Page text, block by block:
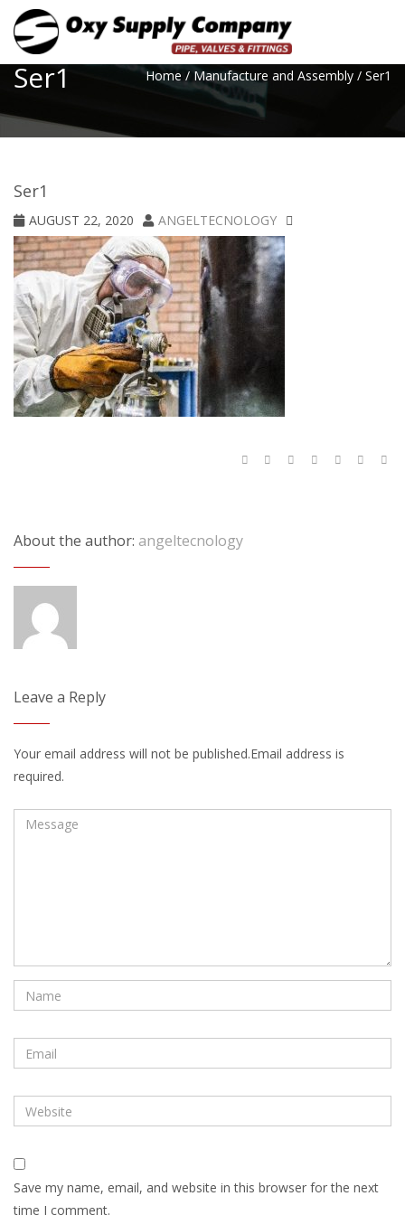
Ser1 Home / Manufacture and Assembly / Ser1
Ser1
AUGUST 22, 2020 ANGELTECNOLOGY
About the author: angeltecnology
Leave a Reply
Your email address will not be published.Email address is
required.
Save my name, email, and website in this browser for the next
time I comment.